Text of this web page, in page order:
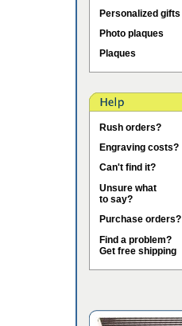
Personalized gifts
Photo plaques
Plaques
Rush orders?
Engraving costs?
Can't find it?
Unsure what
to say?
Purchase orders?
Find a problem?
Get free shipping